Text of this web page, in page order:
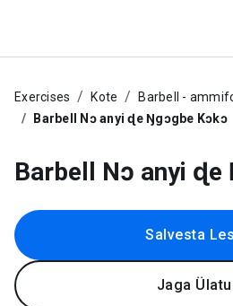
Exercises Kote
Barbell -
Barbell Nɔ anyi ɖe Ŋgɔgbe Kɔkɔ
Barbell Nɔ anyi ɖe
Salvesta
Jaga